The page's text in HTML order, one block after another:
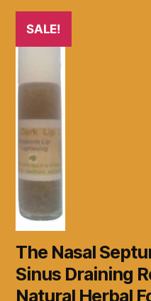
SALE!
The Nasal
Sinus Draining
Natural Herbal